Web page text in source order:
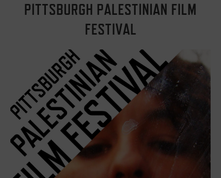
PITTSBURGH PALESTINIAN FILM
FESTIVAL